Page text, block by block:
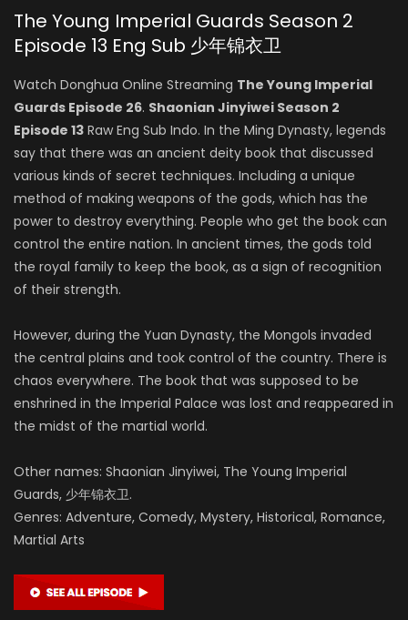
The Young Imperial Guards Season 2
Episode 13 Eng Sub 少年锦衣卫
Watch Donghua Online Streaming The Young Imperial
Guards Episode 26. Shaonian Jinyiwei Season 2
Episode 13 Raw Eng Sub Indo. In the Ming Dynasty, legends
say that there was an ancient deity book that discussed
various kinds of secret techniques. Including a unique
method of making weapons of the gods, which has the
power to destroy everything. People who get the book can
control the entire nation. In ancient times, the gods told
the royal family to keep the book, as a sign of recognition
of their strength.
However, during the Yuan Dynasty, the Mongols invaded
the central plains and took control of the country. There is
chaos everywhere. The book that was supposed to be
enshrined in the Imperial Palace was lost and reappeared in
the midst of the martial world.
Other names: Shaonian Jinyiwei, The Young Imperial
Guards, 少年锦衣卫.
Genres: Adventure, Comedy, Mystery, Historical, Romance,
Martial Arts